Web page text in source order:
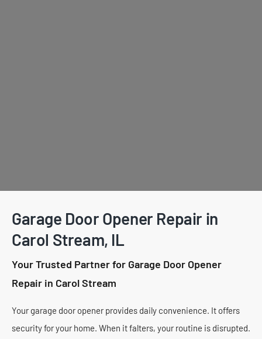
Garage Door Opener Repair in
Carol Stream, IL
Your Trusted Partner for Garage Door Opener
Repair in Carol Stream
Your garage door opener provides daily convenience. It offers
security for your home. When it falters, your routine is disrupted.